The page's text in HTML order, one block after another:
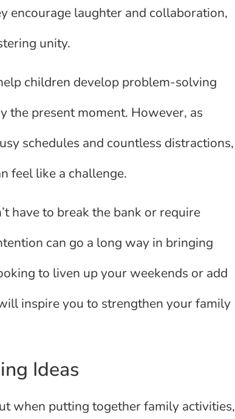
encourage laughter and collaboration,
unity.
children develop problem-solving
the present moment. However, as
schedules and countless distractions,
feel like a challenge.
have to break the bank or require
can go a long way in bringing
to liven up your weekends or add
inspire you to strengthen your family
Ideas
when putting together family activities,